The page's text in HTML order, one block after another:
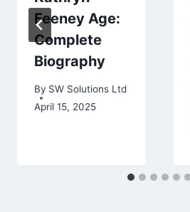
Feeney Age:
Complete
Biography
By SW Solutions Ltd
April 15, 2025